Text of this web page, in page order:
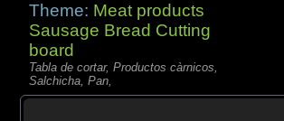
Theme: Meat products
Sausage Bread Cutting
board
Tabla de cortar, Productos càrnicos,
Salchicha, Pan,